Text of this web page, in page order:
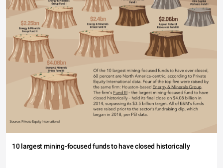
10 largest mining-focused funds to have closed historically